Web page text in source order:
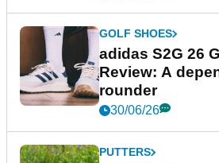
GOLF SHOES
adidas S2G 26
Review: A
rounder
30/06/26
PUTTERS